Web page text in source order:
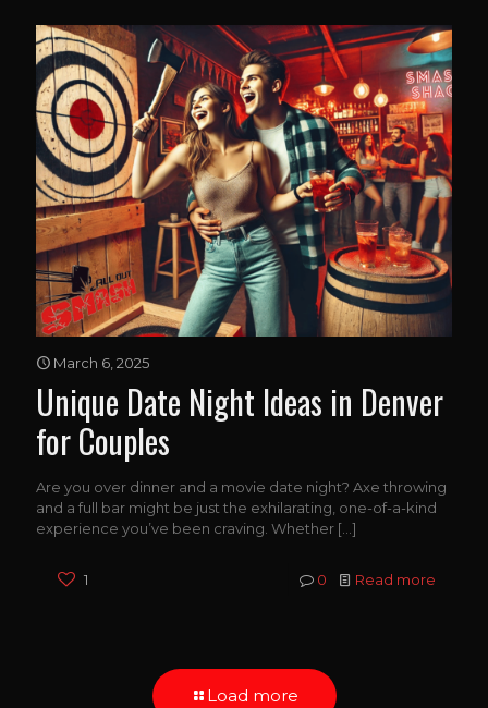
March 6, 2025
Unique Date Night Ideas in Denver
for Couples
Are you over dinner and a movie date night? Axe throwing
and a full bar might be just the exhilarating, one-of-a-kind
experience you’ve been craving. Whether […]
1 0 Read more
Load more